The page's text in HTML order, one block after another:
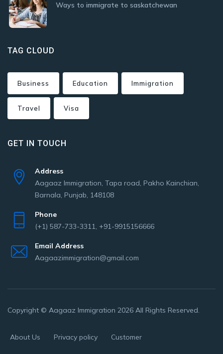
Ways to immigrate to saskatchewan
TAG CLOUD
Business Education Immigration
Travel Visa
GET IN TOUCH
Address
Aagaaz Immigration, Tapa road, Pakho Kainchian,
Barnala, Punjab, 148108
Phone
(+1) 587-733-3311, +91-9915156666
Email Address
Aagaazimmigration@gmail.com
Copyright © Aagaaz Immigration 2026 All Rights Reserved.
About Us Privacy policy Customer